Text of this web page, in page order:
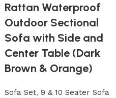
Rattan Waterproof
Outdoor Sectional
Sofa with Side and
Center Table (Dark
Brown & Orange)
Sofa Set, 9 & 10 Seater Sofa